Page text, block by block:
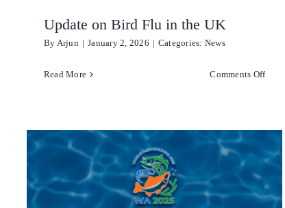
Update on Bird Flu in the UK
By Arjun | January 2, 2026 | Categories: News
Read More Comments Offon
Flu
in
UK